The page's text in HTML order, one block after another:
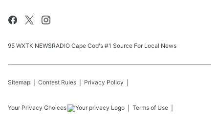
95 WXTK NEWSRADIO Cape Cod's #1 Source For Local News
Sitemap Contest Rules Privacy Policy
Your Privacy Choices Terms of Use